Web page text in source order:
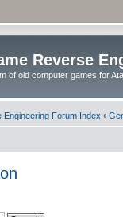
Reverse
of old computer games for
Engineering Forum Index ‹